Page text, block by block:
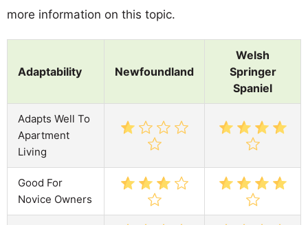
more information on this topic.
Adaptability Newfoundland
Welsh
Springer
Spaniel
Adapts Well To
Apartment
Living
Good For
Novice Owners